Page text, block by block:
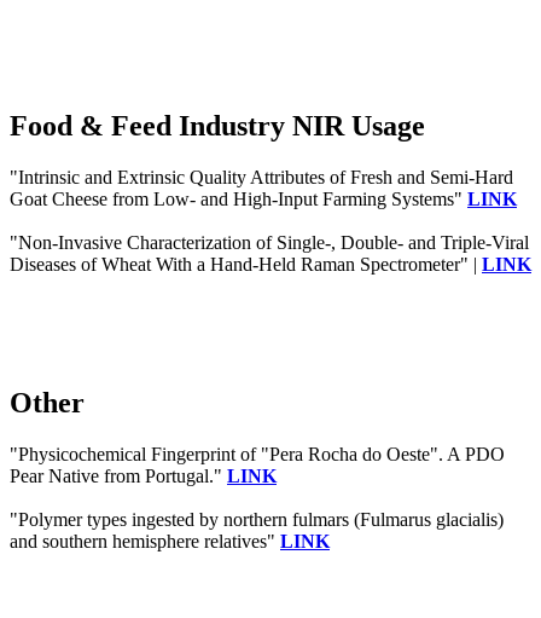
Food & Feed Industry NIR Usage
"Intrinsic and Extrinsic Quality Attributes of Fresh and Semi-Hard
Goat Cheese from Low- and High-Input Farming Systems" LINK
"Non-Invasive Characterization of Single-, Double- and Triple-Viral
Diseases of Wheat With a Hand-Held Raman Spectrometer" | LINK
Other
"Physicochemical Fingerprint of "Pera Rocha do Oeste". A PDO
Pear Native from Portugal." LINK
"Polymer types ingested by northern fulmars (Fulmarus glacialis)
and southern hemisphere relatives" LINK